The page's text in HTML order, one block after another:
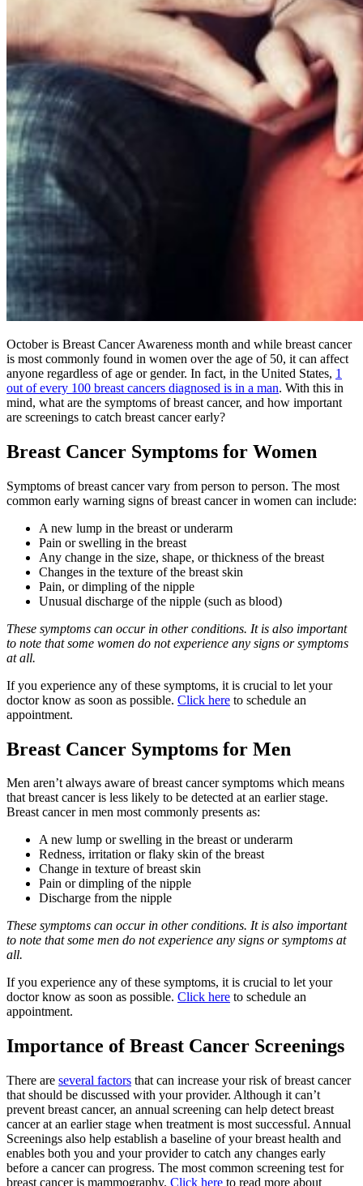
October is Breast Cancer Awareness month and while breast cancer
is most commonly found in women over the age of 50, it can affect
anyone regardless of age or gender. In fact, in the United States, 1
out of every 100 breast cancers diagnosed is in a man. With this in
mind, what are the symptoms of breast cancer, and how important
are screenings to catch breast cancer early?
Breast Cancer Symptoms for Women
Symptoms of breast cancer vary from person to person. The most
common early warning signs of breast cancer in women can include:
A new lump in the breast or underarm
Pain or swelling in the breast
Any change in the size, shape, or thickness of the breast
Changes in the texture of the breast skin
Pain, or dimpling of the nipple
Unusual discharge of the nipple (such as blood)
These symptoms can occur in other conditions. It is also important
to note that some women do not experience any signs or symptoms
at all.
If you experience any of these symptoms, it is crucial to let your
doctor know as soon as possible. Click here to schedule an
appointment.
Breast Cancer Symptoms for Men
Men aren’t always aware of breast cancer symptoms which means
that breast cancer is less likely to be detected at an earlier stage.
Breast cancer in men most commonly presents as:
A new lump or swelling in the breast or underarm
Redness, irritation or flaky skin of the breast
Change in texture of breast skin
Pain or dimpling of the nipple
Discharge from the nipple
These symptoms can occur in other conditions. It is also important
to note that some men do not experience any signs or symptoms at
all.
If you experience any of these symptoms, it is crucial to let your
doctor know as soon as possible. Click here to schedule an
appointment.
Importance of Breast Cancer Screenings
There are several factors that can increase your risk of breast cancer
that should be discussed with your provider. Although it can’t
prevent breast cancer, an annual screening can help detect breast
cancer at an earlier stage when treatment is most successful. Annual
Screenings also help establish a baseline of your breast health and
enables both you and your provider to catch any changes early
before a cancer can progress. The most common screening test for
breast cancer is mammography. Click here to read more about